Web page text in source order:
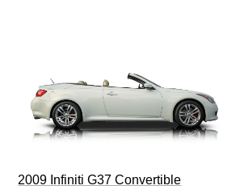
2009 Infiniti G37 Convertible